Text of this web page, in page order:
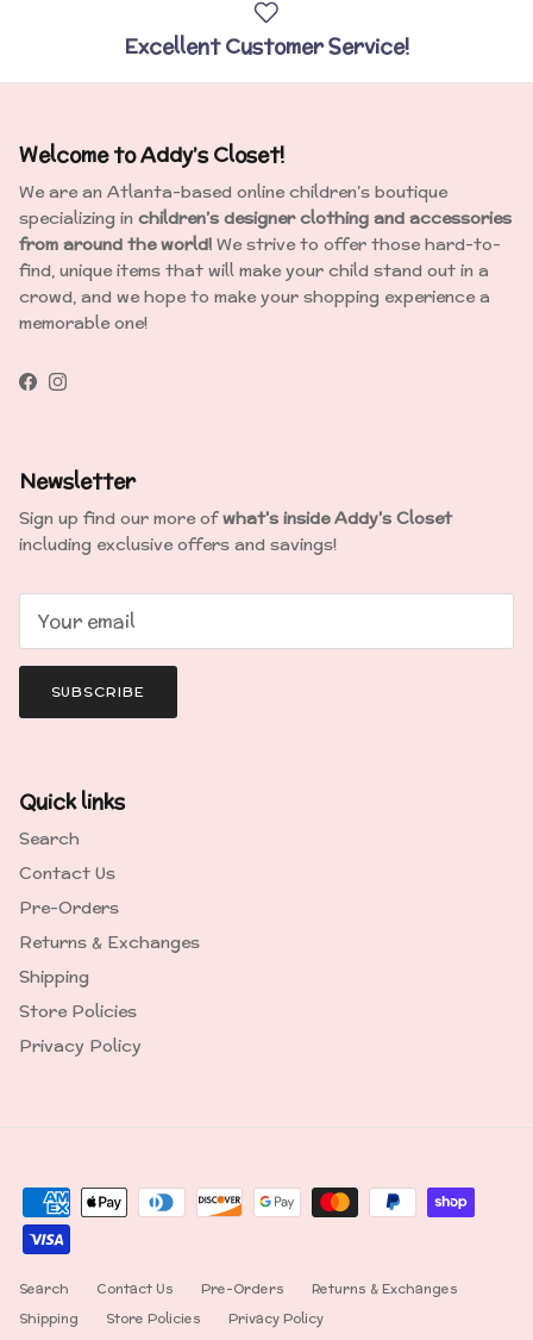
Excellent Customer Service!
Welcome to Addy’s Closet!
We are an Atlanta-based online children’s boutique
specializing in children’s designer clothing and accessories
from around the world! We strive to offer those hard-to-
find, unique items that will make your child stand out in a
crowd, and we hope to make your shopping experience a
memorable one!
Facebook
Instagram
Newsletter
Sign up find our more ofwhat's inside Addy's Closet
including exclusive offers and savings!
SUBSCRIBE
Quick links
Search
Contact Us
Pre-Orders
Returns & Exchanges
Shipping
Store Policies
Privacy Policy
Search Contact Us Pre-Orders
Returns & Exchanges
Shipping
Store Policies Privacy Policy